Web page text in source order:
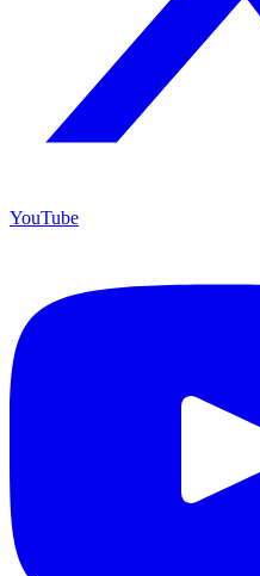
YouTube